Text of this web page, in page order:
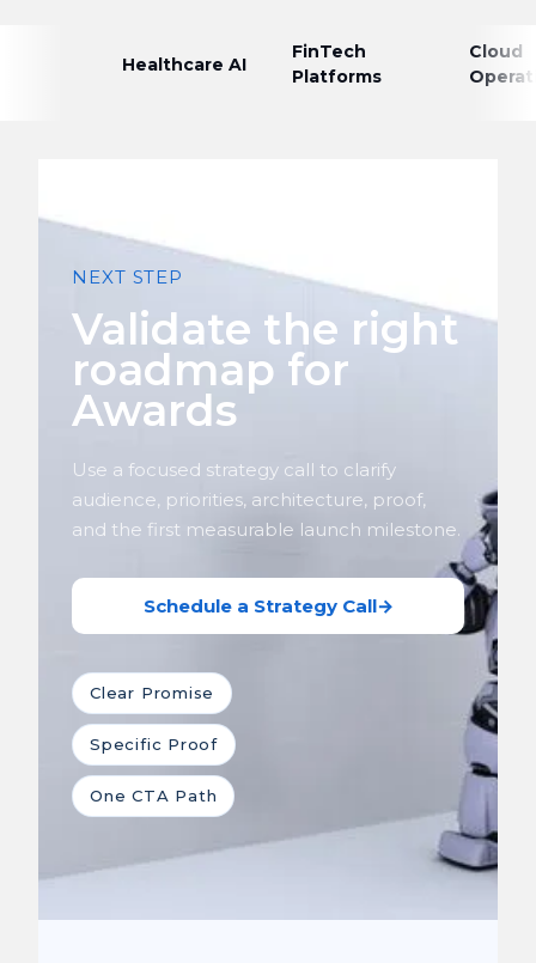
Healthcare AI
FinTech
Platforms
Cloud
NEXT STEP
Validate the right
roadmap for
Awards
Use a focused strategy call to clarify
audience, priorities, architecture, proof,
and the first measurable launch milestone.
Schedule a Strategy Call→
Clear Promise
Specific Proof
One CTA Path